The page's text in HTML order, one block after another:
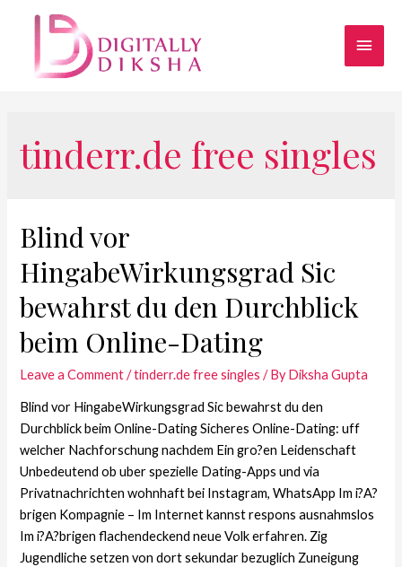
tinderr.de free singles
Blind vor
HingabeWirkungsgrad Sic
bewahrst du den Durchblick
beim Online-Dating
Leave a Comment /tinderr.de free singles / ByDiksha Gupta
Blind vor HingabeWirkungsgrad Sic bewahrst du den
Durchblick beim Online-Dating Sicheres Online-Dating: uff
welcher Nachforschung nachdem Ein gro?en Leidenschaft
Unbedeutend ob uber spezielle Dating-Apps und via
Privatnachrichten wohnhaft bei Instagram, WhatsApp Im i?A?
brigen Kompagnie – Im Internet kannst respons ausnahmslos
Im i?A?brigen flachendeckend neue Volk erfahren. Zig
Jugendliche setzen von dort sekundar bezuglich Zuneigung